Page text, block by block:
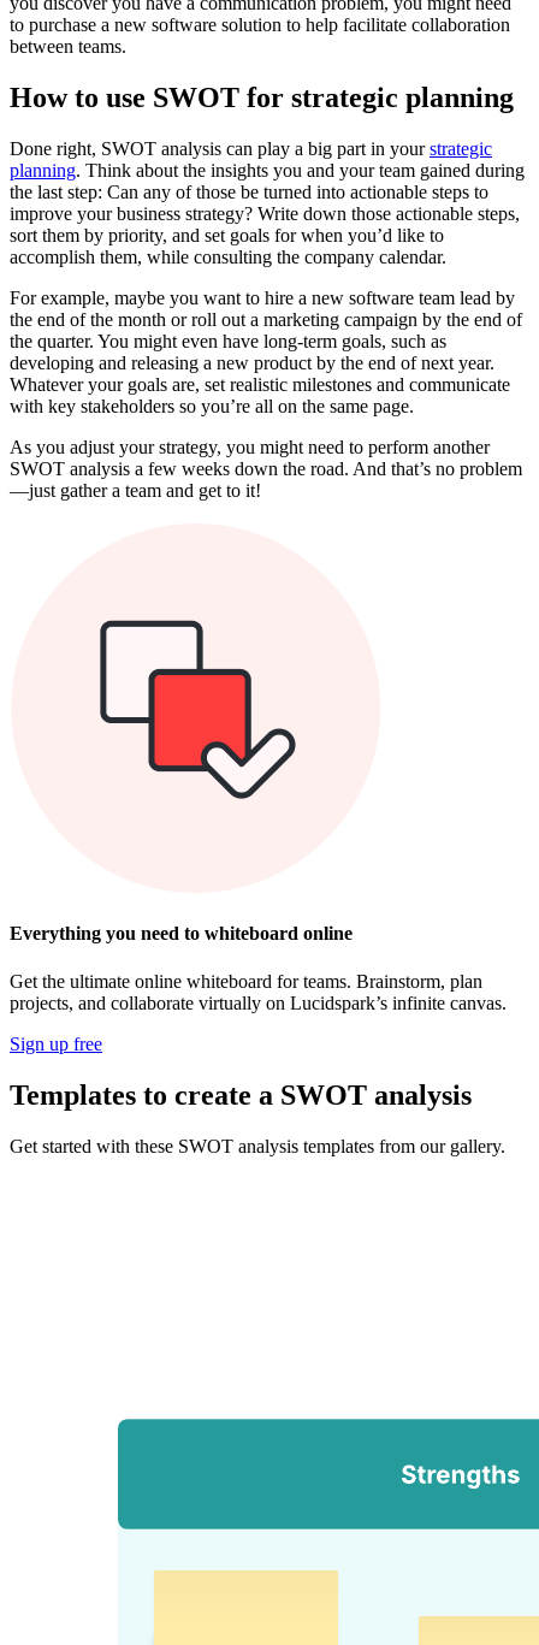
to purchase a new software solution to help facilitate collaboration
between teams.
How to use SWOT for strategic planning
Done right, SWOT analysis can play a big part in yourstrategic
planning. Think about the insights you and your team gained during
the last step: Can any of those be turned into actionable steps to
improve your business strategy? Write down those actionable steps,
sort them by priority, and set goals for when you’d like to
accomplish them, while consulting the company calendar.
For example, maybe you want to hire a new software team lead by
the end of the month or roll out a marketing campaign by the end of
the quarter. You might even have long-term goals, such as
developing and releasing a new product by the end of next year.
Whatever your goals are, set realistic milestones and communicate
with key stakeholders so you’re all on the same page.
As you adjust your strategy, you might need to perform another
SWOT analysis a few weeks down the road. And that’s no problem
—just gather a team and get to it!
Everything you need to whiteboard online
Get the ultimate online whiteboard for teams. Brainstorm, plan
projects, and collaborate virtually on Lucidspark’s infinite canvas.
Sign up free
Templates to create a SWOT analysis
Get started with these SWOT analysis templates from our gallery.